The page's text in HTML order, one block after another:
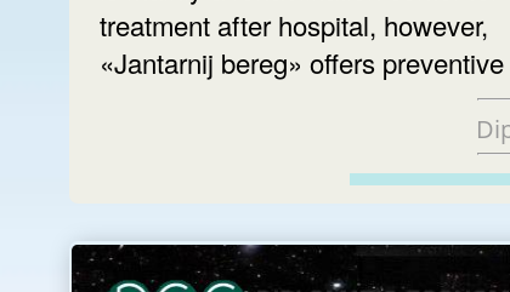
treatment after hospital, however,
«Jantarnij bereg» offers